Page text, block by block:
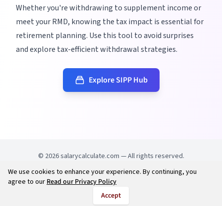
Whether you're withdrawing to supplement income or
meet your RMD, knowing the tax impact is essential for
retirement planning. Use this tool to avoid surprises
and explore tax-efficient withdrawal strategies.
Explore SIPP Hub
© 2026salarycalculate.com — All rights reserved.
Try out new UK cheap fuel finder app
PrivacyTerms
We use cookies to enhance your experience. By continuing, you
agree to ourRead our Privacy Policy
Accept